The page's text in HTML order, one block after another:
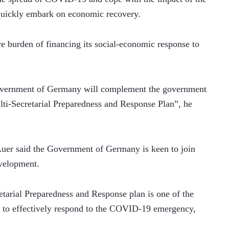
embark on economic recovery.
burden of financing its social-economic response to
of Germany will complement the government
Preparedness and Response Plan”, he
said the Government of Germany is keen to join
Preparedness and Response plan is one of the
effectively respond to the COVID-19 emergency,